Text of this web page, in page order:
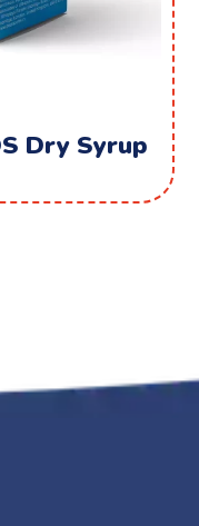
Dry Syrup